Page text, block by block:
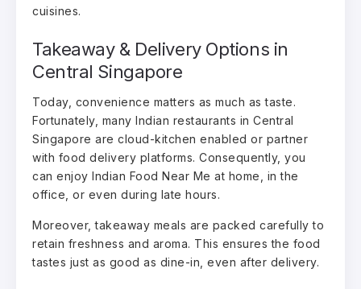
cuisines.
Takeaway & Delivery Options in
Central Singapore
Today, convenience matters as much as taste.
Fortunately, many Indian restaurants in Central
Singapore are cloud-kitchen enabled or partner
with food delivery platforms. Consequently, you
can enjoy Indian Food Near Me at home, in the
office, or even during late hours.
Moreover, takeaway meals are packed carefully to
retain freshness and aroma. This ensures the food
tastes just as good as dine-in, even after delivery.